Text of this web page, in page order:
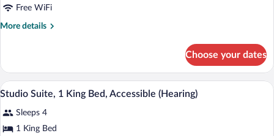
1
King
Accessible
Smoke
Free WiFi
More details
More
King
Bdrm
Hearing
Accessible
Choose your dates
View
photos
for
A hotel room with a large bed, a TV
8
Studio Suite, 1 King Bed, Accessible (Hearing)
Sleeps 4
1 King Bed